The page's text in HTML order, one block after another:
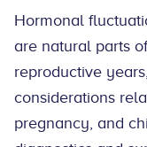
Hormonal
are natural parts
reproductive
considerations
pregnancy, and